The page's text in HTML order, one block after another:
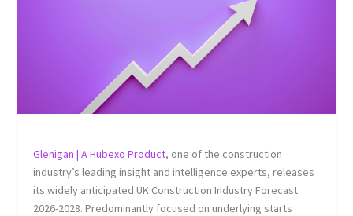
Glenigan | A Hubexo Product, one of the construction
industry’s leading insight and intelligence experts, releases
its widely anticipated UK Construction Industry Forecast
2026-2028. Predominantly focused on underlying starts